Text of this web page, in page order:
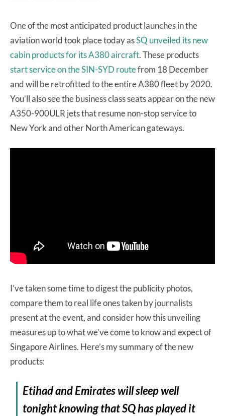
One of the most anticipated product launches in the
aviation world took place today asSQ unveiled its new
cabin products for its A380 aircraft. These products
start service on the SIN-SYD routefrom 18 December
and will be retrofitted to the entire A380 fleet by 2020.
You’ll also see the business class seats appear on the new
A350-900ULR jets that resume non-stop service to
New York and other North American gateways.
I’ve taken some time to digest the publicity photos,
compare them to real life ones taken by journalists
present at the event, and consider how this unveiling
measures up to what we’ve come to know and expect of
Singapore Airlines. Here’s my summary of the new
products:
Etihad and Emirates will sleep well
tonight knowing that SQ has played it